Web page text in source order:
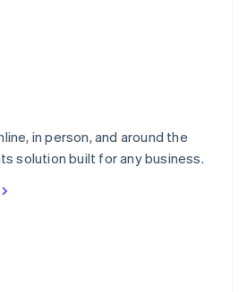
in person, and around the
solution built for any business.